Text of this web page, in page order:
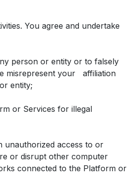
You agree and undertake
person or entity or to falsely
misrepresent your affiliation
entity;
or Services for illegal
unauthorized access to or
or disrupt other computer
connected to the Platform or